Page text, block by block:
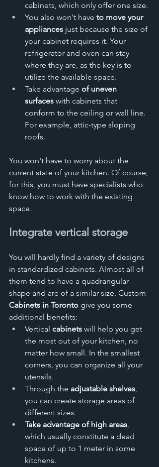
cabinets, which only offer one size.
You also won't have to move your
appliances just because the size of
your cabinet requires it. Your
refrigerator and oven can stay
where they are, as the key is to
utilize the available space.
Take advantage of uneven
surfaces with cabinets that
conform to the ceiling or wall line.
For example, attic-type sloping
roofs.
You won't have to worry about the
current state of your kitchen. Of course,
for this, you must have specialists who
know how to work with the existing
space.
Integrate vertical storage
You will hardly find a variety of designs
in standardized cabinets. Almost all of
them tend to have a quadrangular
shape and are of a similar size. Custom
Cabinets in Toronto give you some
additional benefits:
Vertical cabinets will help you get
the most out of your kitchen, no
matter how small. In the smallest
corners, you can organize all your
utensils.
Through the adjustable shelves,
you can create storage areas of
different sizes.
Take advantage of high areas,
which usually constitute a dead
space of up to 1 meter in some
kitchens.